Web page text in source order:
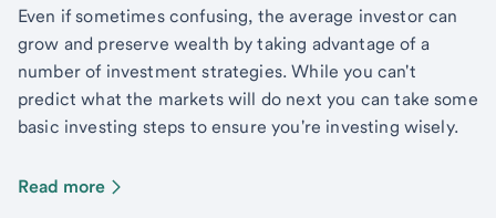
Even if sometimes confusing, the average investor can
grow and preserve wealth by taking advantage of a
number of investment strategies. While you can't
predict what the markets will do next you can take some
basic investing steps to ensure you're investing wisely.
Read more